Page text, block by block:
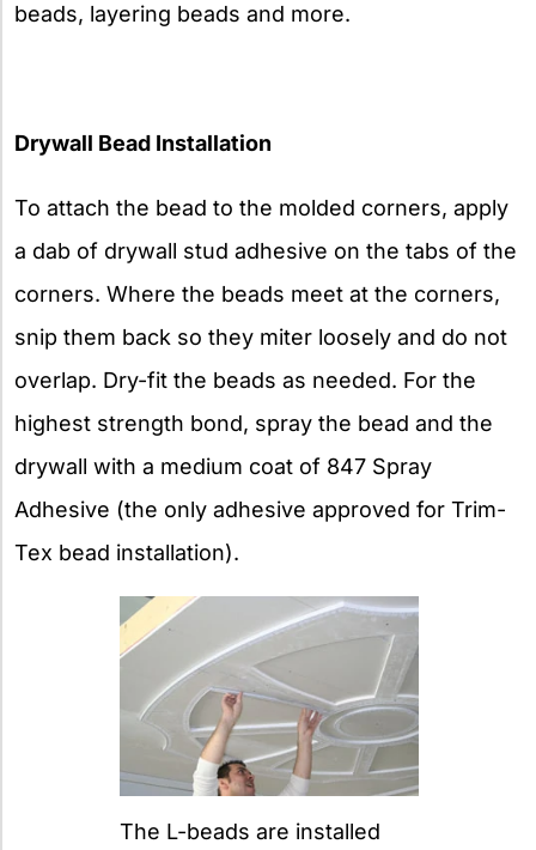
beads, layering beads and more.
Drywall Bead Installation
To attach the bead to the molded corners, apply
a dab of drywall stud adhesive on the tabs of the
corners. Where the beads meet at the corners,
snip them back so they miter loosely and do not
overlap. Dry-fit the beads as needed. For the
highest strength bond, spray the bead and the
drywall with a medium coat of 847 Spray
Adhesive (the only adhesive approved for Trim-
Tex bead installation).
The L-beads are installed